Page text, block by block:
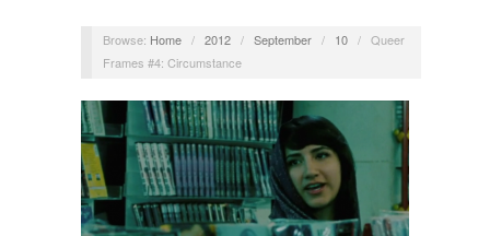
Browse: Home / 2012 / September / 10 / Queer
Frames #4: Circumstance